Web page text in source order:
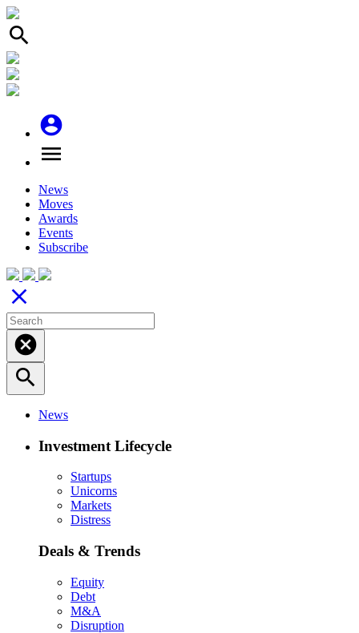
search
account_circle
menu
News
Moves
Awards
Events
Subscribe
close
cancel
search
News
Investment Lifecycle
Startups
Unicorns
Markets
Distress
Deals & Trends
Equity
Debt
M&A
Disruption